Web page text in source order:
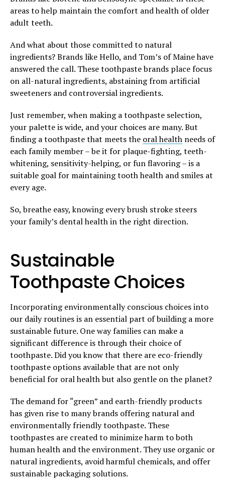
areas to help maintain the comfort and health of older
adult teeth.
And what about those committed to natural
ingredients? Brands like Hello, and Tom’s of Maine have
answered the call. These toothpaste brands place focus
on all-natural ingredients, abstaining from artificial
sweeteners and controversial ingredients.
Just remember, when making a toothpaste selection,
your palette is wide, and your choices are many. But
finding a toothpaste that meets the oral health needs of
each family member – be it for plaque-fighting, teeth-
whitening, sensitivity-helping, or fun flavoring – is a
suitable goal for maintaining tooth health and smiles at
every age.
So, breathe easy, knowing every brush stroke steers
your family’s dental health in the right direction.
Sustainable
Toothpaste Choices
Incorporating environmentally conscious choices into
our daily routines is an essential part of building a more
sustainable future. One way families can make a
significant difference is through their choice of
toothpaste. Did you know that there are eco-friendly
toothpaste options available that are not only
beneficial for oral health but also gentle on the planet?
The demand for “green” and earth-friendly products
has given rise to many brands offering natural and
environmentally friendly toothpaste. These
toothpastes are created to minimize harm to both
human health and the environment. They use organic or
natural ingredients, avoid harmful chemicals, and offer
sustainable packaging solutions.